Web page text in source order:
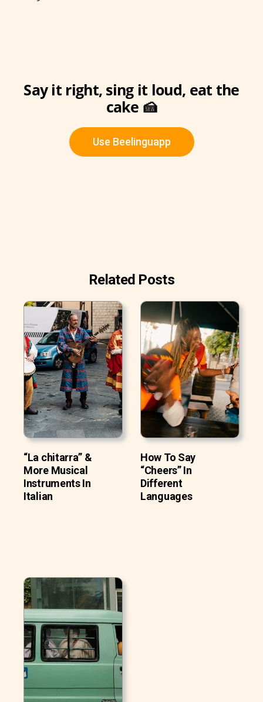
Say it right, sing it loud, eat the
cake 🍰
Use Beelinguapp
Related Posts
“La chitarra” &
More Musical
Instruments In
Italian
How To Say
“Cheers” In
Different
Languages